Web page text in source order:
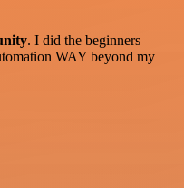
. I did the beginners
WAY beyond my